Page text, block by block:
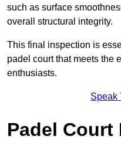
such as surface
overall structural integrity.
This final inspection is
padel court that meets the
enthusiasts.
Speak
Padel Court